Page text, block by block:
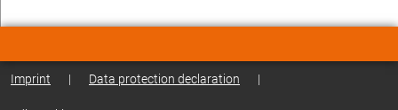
Imprint | Data protection declaration |